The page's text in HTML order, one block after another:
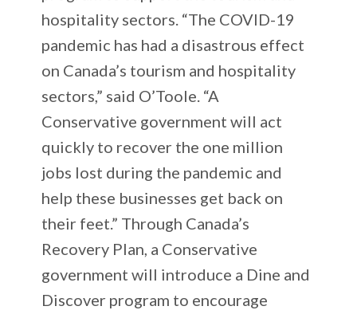
hospitality sectors. “The COVID-19
pandemic has had a disastrous effect
on Canada’s tourism and hospitality
sectors,” said O’Toole. “A
Conservative government will act
quickly to recover the one million
jobs lost during the pandemic and
help these businesses get back on
their feet.” Through Canada’s
Recovery Plan, a Conservative
government will introduce a Dine and
Discover program to encourage